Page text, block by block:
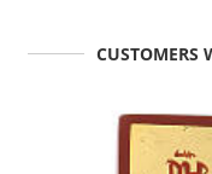
CUSTOMERS